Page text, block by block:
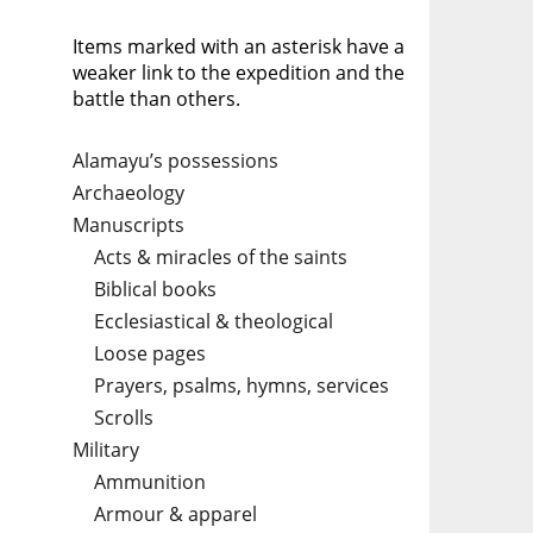
Items marked with an asterisk have a
weaker link to the expedition and the
battle than others.
Alamayu’s possessions
Archaeology
Manuscripts
Acts & miracles of the saints
Biblical books
Ecclesiastical & theological
Loose pages
Prayers, psalms, hymns, services
Scrolls
Military
Ammunition
Armour & apparel